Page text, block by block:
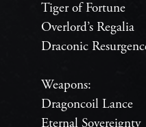
Tiger of Fortune
Overlord’s Regalia
Draconic
Weapons:
Dragoncoil Lance
Eternal Sovereignty